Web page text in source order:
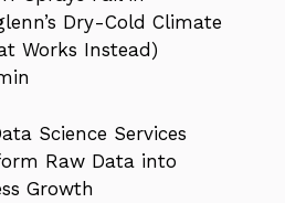
Dry-Cold Climate
Works Instead)
Science Services
Raw Data into
Growth